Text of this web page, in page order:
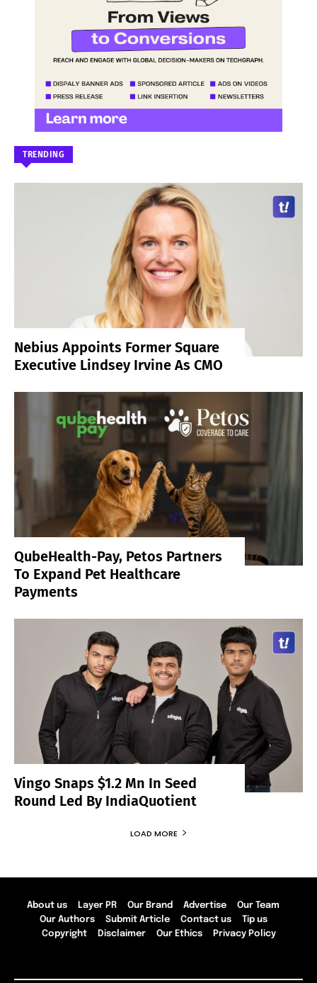
TRENDING
Nebius Appoints Former Square
Executive Lindsey Irvine As CMO
QubeHealth-Pay, Petos Partners
To Expand Pet Healthcare
Payments
Vingo Snaps $1.2 Mn In Seed
Round Led By IndiaQuotient
LOAD MORE
About us Layer PR Our Brand Advertise
Our Team
Our Authors
Submit Article Contact us
Tip us
Copyright
Disclaimer Our Ethics Privacy Policy